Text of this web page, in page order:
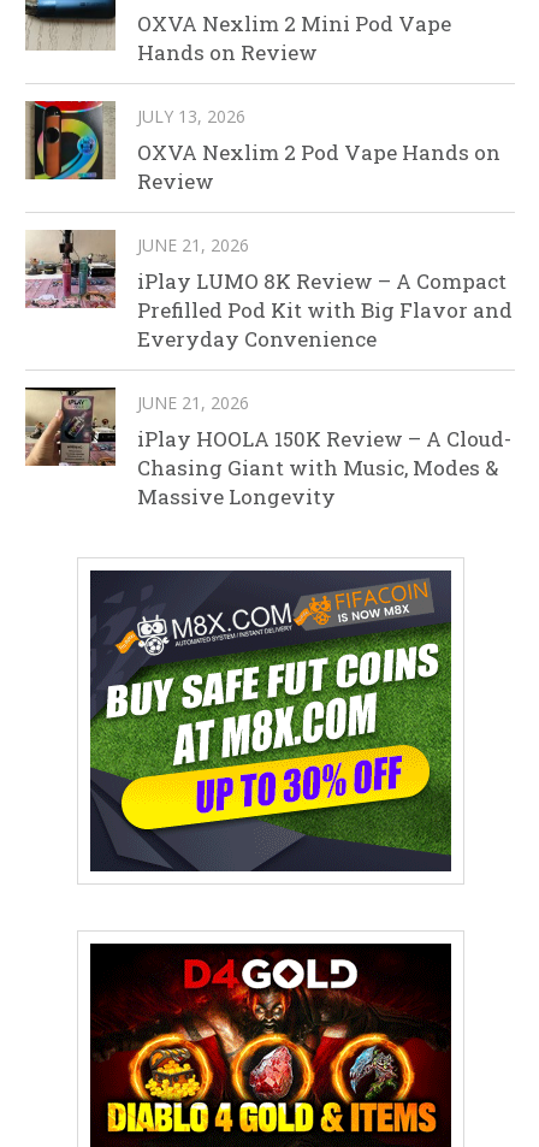
OXVA Nexlim 2 Mini Pod Vape
Hands on Review
JULY 13, 2026
OXVA Nexlim 2 Pod Vape Hands on
Review
JUNE 21, 2026
iPlay LUMO 8K Review – A Compact
Prefilled Pod Kit with Big Flavor and
Everyday Convenience
JUNE 21, 2026
iPlay HOOLA 150K Review – A Cloud-
Chasing Giant with Music, Modes &
Massive Longevity